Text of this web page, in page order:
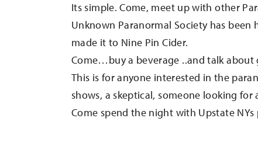
Its simple. Come, meet up with other
Unknown Paranormal Society has
made it to Nine Pin Cider.
Come…buy a beverage ..and talk about
This is for anyone interested in the
shows, a skeptical, someone looking for
Come spend the night with Upstate